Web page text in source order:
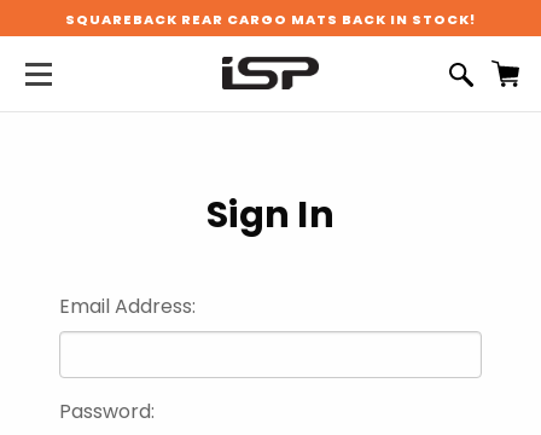
SQUAREBACK REAR CARGO MATS BACK IN STOCK!
Sign In
Email Address:
Password: